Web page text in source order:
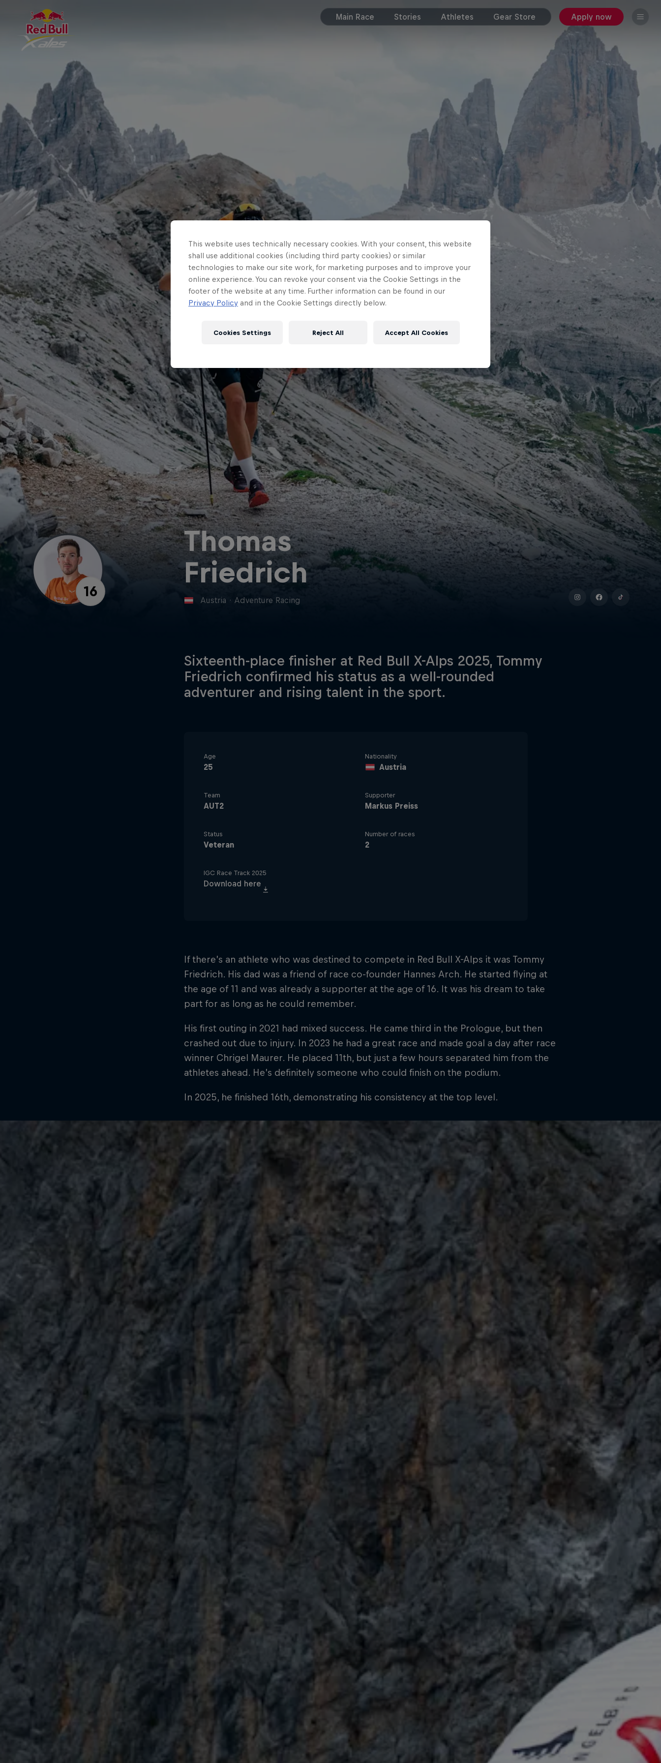
Main Race Stories Athletes Gear Store Apply now
16
Thomas
Friedrich
Austria · Adventure Racing
Sixteenth-place finisher at Red Bull X-Alps 2025, Tommy
Friedrich confirmed his status as a well-rounded
adventurer and rising talent in the sport.
Age
25
Nationality
Austria
Team
AUT2
Supporter
Markus Preiss
Status
Veteran
Number of races
2
IGC Race Track 2025
Download here
If there’s an athlete who was destined to compete in Red Bull X-Alps it was Tommy
Friedrich. His dad was a friend of race co-founder Hannes Arch. He started flying at
the age of 11 and was already a supporter at the age of 16. It was his dream to take
part for as long as he could remember.
His first outing in 2021 had mixed success. He came third in the Prologue, but then
crashed out due to injury. In 2023 he had a great race and made goal a day after race
winner Chrigel Maurer. He placed 11th, but just a few hours separated him from the
athletes ahead. He’s definitely someone who could finish on the podium.
In 2025, he finished 16th, demonstrating his consistency at the top level.
This website uses technically necessary cookies. With your consent, this website
shall use additional cookies (including third party cookies) or similar
technologies to make our site work, for marketing purposes and to improve your
online experience. You can revoke your consent via the Cookie Settings in the
footer of the website at any time. Further information can be found in our
Privacy Policy and in the Cookie Settings directly below.
Reject All Accept All Cookies
Cookies Settings